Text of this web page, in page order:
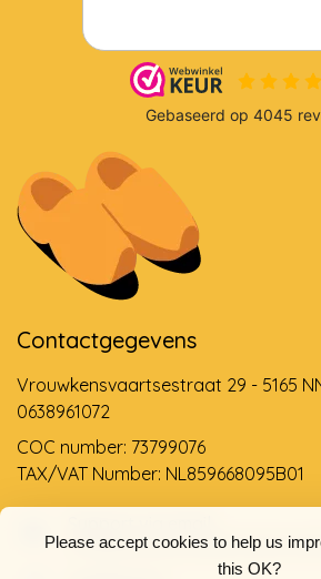
Please accept cookies to help us
this OK?
Contactgegevens
Vrouwkensvaartsestraat 29 - 5165
0638961072
COC number: 73799076
TAX/VAT Number: NL859668095B01